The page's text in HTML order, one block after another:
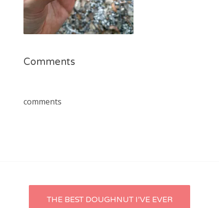
Comments
comments
PostTHE BEST DOUGHNUT I’VE EVER